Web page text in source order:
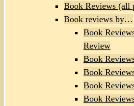
Book Reviews (all
Book reviews by…
Book
Review
Book
Book
Book
Book